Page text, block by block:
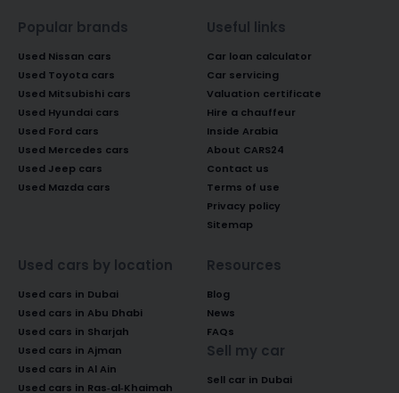
Popular brands
Used Nissan cars
Used Toyota cars
Used Mitsubishi cars
Used Hyundai cars
Used Ford cars
Used Mercedes cars
Used Jeep cars
Used Mazda cars
Useful links
Car loan calculator
Car servicing
Valuation certificate
Hire a chauffeur
Inside Arabia
About CARS24
Contact us
Terms of use
Privacy policy
Sitemap
Used cars by location
Used cars in Dubai
Used cars in Abu Dhabi
Used cars in Sharjah
Used cars in Ajman
Used cars in Al Ain
Used cars in Ras-al-Khaimah
Resources
Blog
News
FAQs
Sell my car
Sell car in Dubai